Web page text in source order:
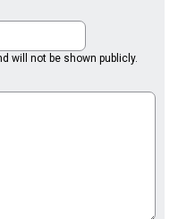
will not be shown publicly.